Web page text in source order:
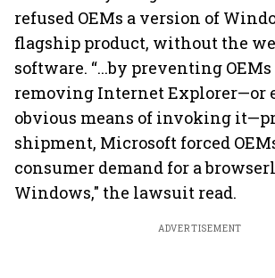
refused OEMs a version of
flagship product, without the
software. “...by preventing
removing Internet Explorer—or
obvious means of invoking
shipment, Microsoft forced
consumer demand for a
Windows," the lawsuit read.
ADVERTISEMENT